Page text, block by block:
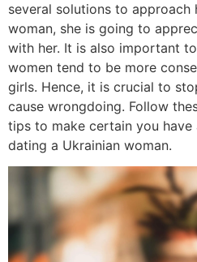
several solutions to approach
woman, she is going to
with her. It is also important
women tend to be more
girls. Hence, it is crucial to
cause wrongdoing. Follow
tips to make certain you
dating a Ukrainian woman.